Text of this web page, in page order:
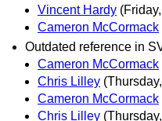
Vincent Hardy
Cameron McCormack
Outdated reference in
Cameron McCormack
Chris Lilley
Cameron McCormack
Chris Lilley